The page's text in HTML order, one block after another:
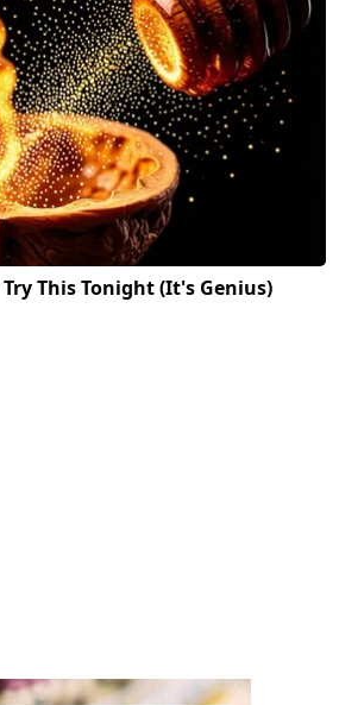
This Tonight (It's Genius)